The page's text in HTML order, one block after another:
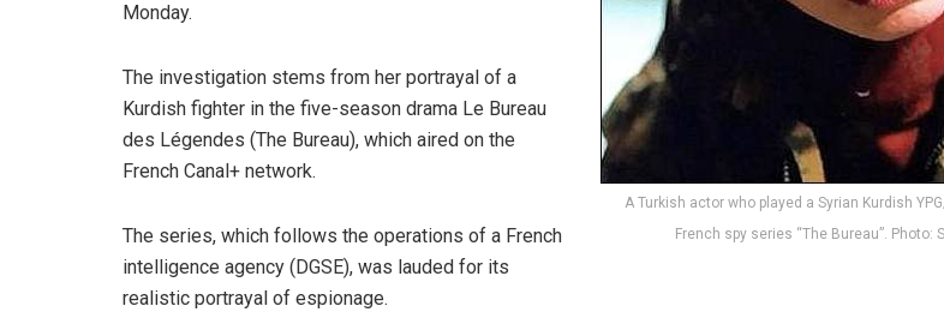
A Turkish actor who played a Syrian Kurdish
French spy series “The Bureau”. Photo:
Monday.
The investigation stems from her portrayal of a
Kurdish fighter in the five-season drama Le Bureau
des Légendes (The Bureau), which aired on the
French Canal+ network.
The series, which follows the operations of a French
intelligence agency (DGSE), was lauded for its
realistic portrayal of espionage.